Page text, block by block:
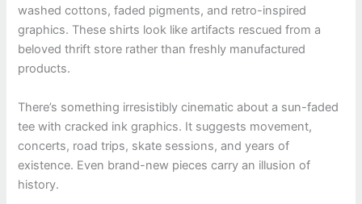
washed cottons, faded pigments, and retro-inspired
graphics. These shirts look like artifacts rescued from a
beloved thrift store rather than freshly manufactured
products.
There’s something irresistibly cinematic about a sun-faded
tee with cracked ink graphics. It suggests movement,
concerts, road trips, skate sessions, and years of
existence. Even brand-new pieces carry an illusion of
history.